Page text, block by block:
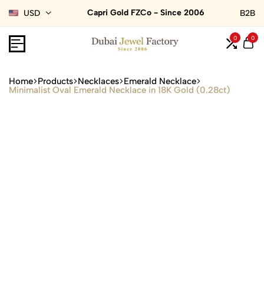
USD Capri Gold FZCo - Since 2006 B2B
0 0
Home Products Necklaces Emerald Necklace
Minimalist Oval Emerald Necklace in 18K Gold (0.28ct)